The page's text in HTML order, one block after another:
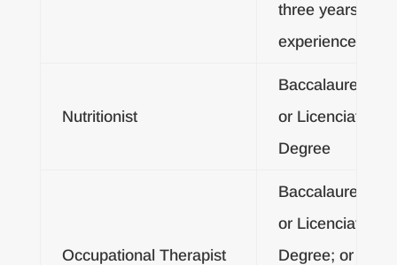
three years
experience
Nutritionist
Baccalaureate
or Licenciatura
Degree
Occupational Therapist
Baccalaureate
or Licenciatura
Degree; or